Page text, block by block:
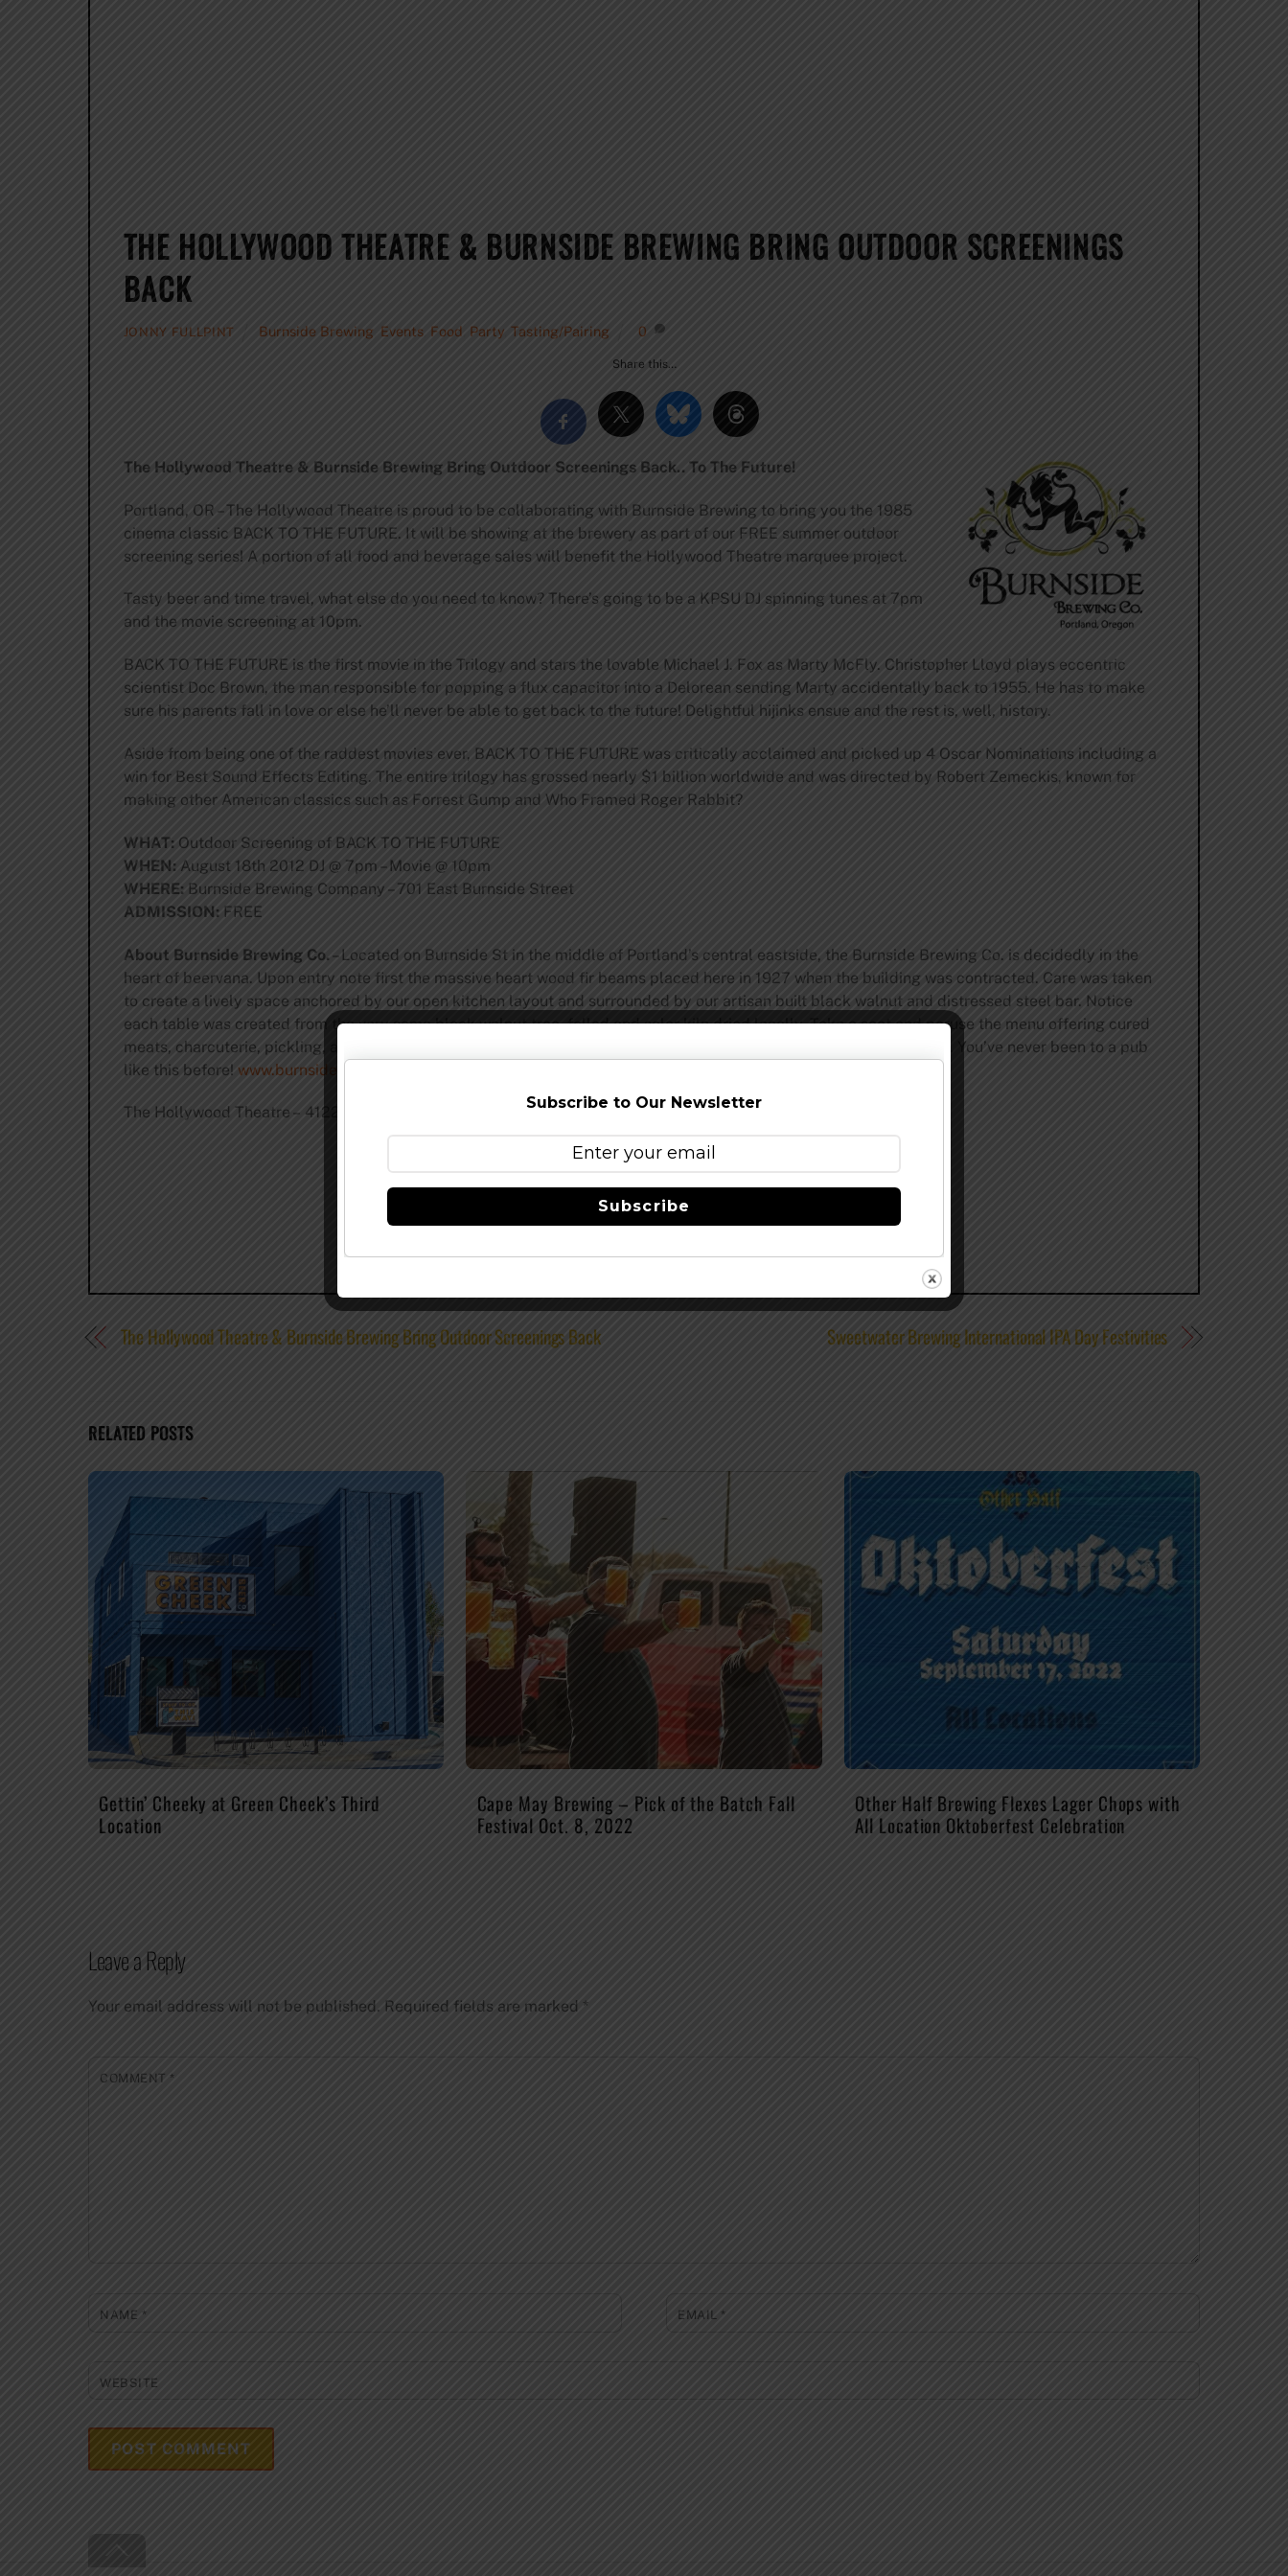
THE HOLLYWOOD THEATRE & BURNSIDE BREWING BRING OUTDOOR SCREENINGS
BACK
JONNY FULLPINT Burnside Brewing Events Food Party ,Tasting/Pairing 0
Share this…
The Hollywood Theatre & Burnside Brewing Bring Outdoor Screenings Back.. To The Future!
Portland, OR – The Hollywood Theatre is proud to be collaborating with Burnside Brewing to bring you the 1985
cinema classic BACK TO THE FUTURE. It will be showing at the brewery as part of our FREE summer outdoor
screening series! A portion of all food and beverage sales will benefit the Hollywood Theatre marquee project.
Tasty beer and time travel, what else do you need to know? There’s going to be a KPSU DJ spinning tunes at 7pm
and the movie screening at 10pm.
BACK TO THE FUTURE is the first movie in the Trilogy and stars the lovable Michael J. Fox as Marty McFly. Christopher Lloyd plays eccentric
scientist Doc Brown, the man responsible for popping a flux capacitor into a Delorean sending Marty accidentally back to 1955. He has to make
sure his parents fall in love or else he’ll never be able to get back to the future! Delightful hijinks ensue and the rest is, well, history.
Aside from being one of the raddest movies ever, BACK TO THE FUTURE was critically acclaimed and picked up 4 Oscar Nominations including a
win for Best Sound Effects Editing. The entire trilogy has grossed nearly $1 billion worldwide and was directed by Robert Zemeckis, known for
making other American classics such as Forrest Gump and Who Framed Roger Rabbit?
WHAT:Outdoor Screening of BACK TO THE FUTURE
WHEN:August 18th 2012 DJ @ 7pm – Movie @ 10pm
WHERE:Burnside Brewing Company – 701 East Burnside Street
ADMISSION:FREE
About Burnside Brewing Co. – Located on Burnside St in the middle of Portland’s central eastside, the Burnside Brewing Co. is decidedly in the
heart of beervana. Upon entry note first the massive heart wood fir beams placed here in 1927 when the building was contracted. Care was taken
to create a lively space anchored by our open kitchen layout and surrounded by our artisan built black walnut and distressed steel bar. Notice
each table was created from the very same black walnut tree, felled and solar kiln dried locally. Take a seat and peruse the menu offering cured
meats, charcuterie, pickling, and culinary artistry all done in-house, and designed to pair with our handcrafted beers. You’ve never been to a pub
like this before! www.burnsidebrewco.com
The Hollywood Theatre – 4122 NE Sandy Blvd, Portland OR, 97212www.hollywoodtheatre.org
Share this…
The Hollywood Theatre & Burnside Brewing Bring Outdoor Screenings Back Sweetwater Brewing International IPA Day Festivities
RELATED POSTS
Gettin’ Cheeky at Green Cheek’s Third
Location
Cape May Brewing – Pick of the Batch Fall
Festival Oct. 8, 2022
Other Half Brewing Flexes Lager Chops with
All Location Oktoberfest Celebration
Leave a Reply
Your email address will not be published. Required fields are marked *
COMMENT *
NAME * EMAIL*
WEBSITE
Top
Subscribe to Our Newsletter
Subscribe